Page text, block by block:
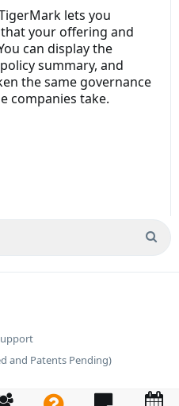
lets you
your offering and
can display the
summary, and
the same governance
companies take.
and Patents Pending)